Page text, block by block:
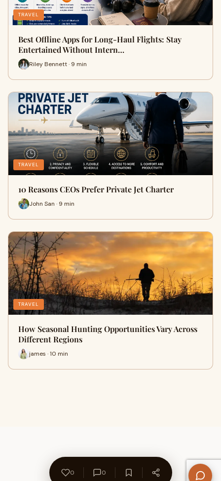
TRAVEL
Best Offline Apps for Long-Haul Flights: Stay
Entertained Without Intern…
Riley Bennett · 9 min
TRAVEL
10 Reasons CEOs Prefer Private Jet Charter
John San · 9 min
TRAVEL
How Seasonal Hunting Opportunities Vary Across
Different Regions
james · 10 min
0 0